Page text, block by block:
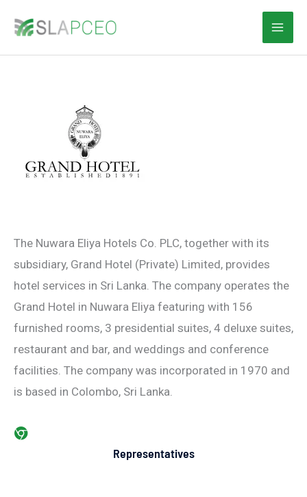
content
The Nuwara Eliya Hotels Co. PLC, together with its
subsidiary, Grand Hotel (Private) Limited, provides
hotel services in Sri Lanka. The company operates the
Grand Hotel in Nuwara Eliya featuring with 156
furnished rooms, 3 presidential suites, 4 deluxe suites,
restaurant and bar, and weddings and conference
facilities. The company was incorporated in 1970 and
is based in Colombo, Sri Lanka.
Representatives